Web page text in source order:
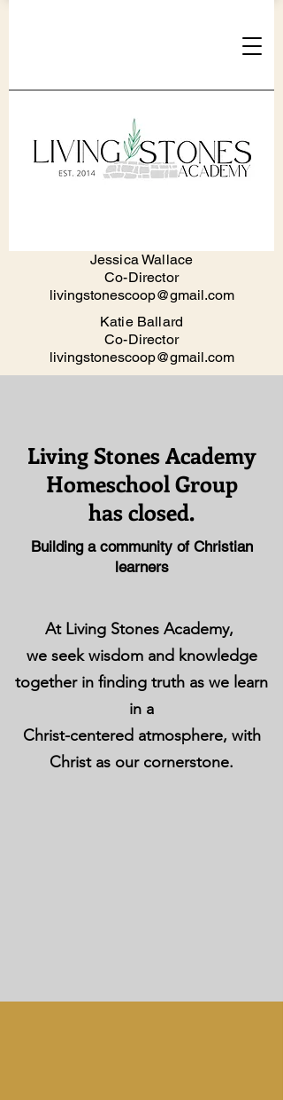
Jessica Wallace
Co-Director
livingstonescoop@gmail.com
Katie Ballard
Co-Director
livingstonescoop@gmail.com
Living Stones Academy
Homeschool Group
has closed.
Building a community of Christian
learners
At Living Stones Academy,
we seek wisdom and knowledge
together in finding truth as we learn
in a
Christ-centered atmosphere, with
Christ as our cornerstone.